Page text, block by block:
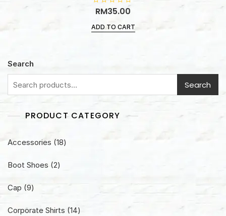
R
e
d
5
RM35.00
ADD TO CART
Search
Search
PRODUCT CATEGORY
Accessories 1818
Boot Shoes 22
Cap 99
Corporate Shirts 1414